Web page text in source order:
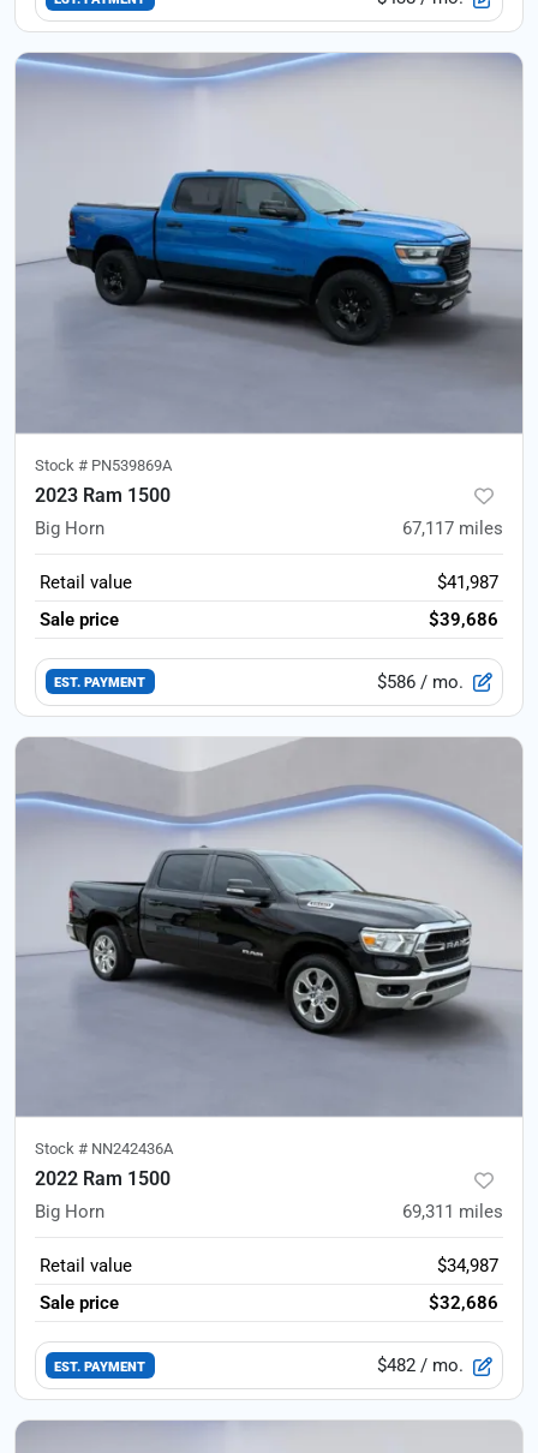
Stock # PN539869A
2023 Ram 1500
Big Horn 67,117 miles
Retail value
$41,987
Sale price
$39,686
EST. PAYMENT $586 / mo.
Stock # NN242436A
2022 Ram 1500
Big Horn 69,311 miles
Retail value
$34,987
Sale price
$32,686
EST. PAYMENT $482 / mo.